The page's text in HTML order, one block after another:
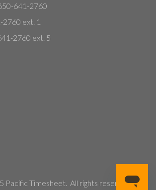
641-2760
ext. 1
2760 ext. 5
Pacific Timesheet. All rights reserved.